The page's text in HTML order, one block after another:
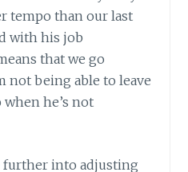
tempo than our last
with his job
that we go
not being able to leave
when he’s not
further into adjusting